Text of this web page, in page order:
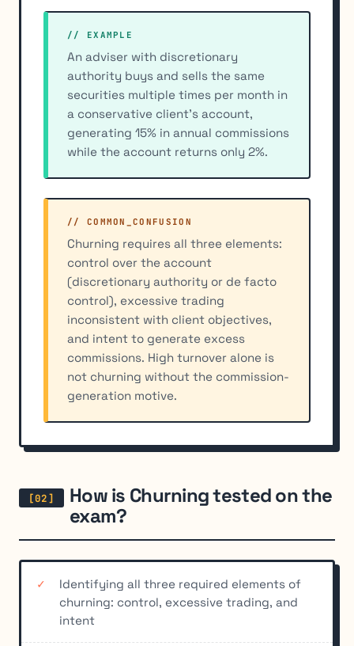
// EXAMPLE
An adviser with discretionary
authority buys and sells the same
securities multiple times per month in
a conservative client's account,
generating 15% in annual commissions
while the account returns only 2%.
// COMMON_CONFUSION
Churning requires all three elements:
control over the account
(discretionary authority or de facto
control), excessive trading
inconsistent with client objectives,
and intent to generate excess
commissions. High turnover alone is
not churning without the commission-
generation motive.
How is Churning tested on the
exam?
Identifying all three required elements of
churning: control, excessive trading, and
intent